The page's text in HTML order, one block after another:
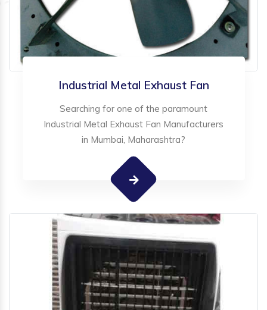
Industrial Metal Exhaust Fan
Searching for one of the paramount
Industrial Metal Exhaust Fan Manufacturers
in Mumbai, Maharashtra?